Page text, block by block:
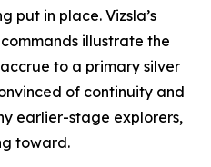
put in place. Vizsla’s
illustrate the
to a primary silver
of continuity and
earlier-stage explorers,
toward.